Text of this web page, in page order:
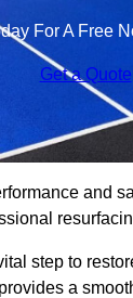
For A Free
Get a Quote
and
step to
a